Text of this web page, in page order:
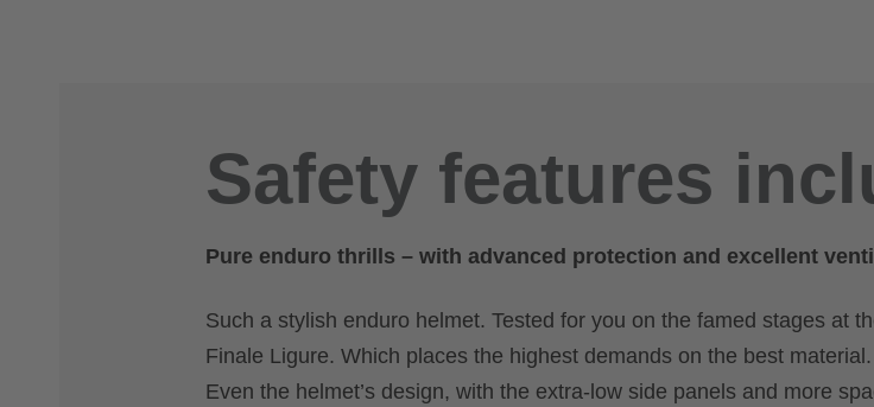
Safety features
Pure enduro thrills – with advanced protection and excellent
Such a stylish enduro helmet. Tested for you on the famed stages at
Finale Ligure. Which places the highest demands on the best
Even the helmet’s design, with the extra-low side panels and more